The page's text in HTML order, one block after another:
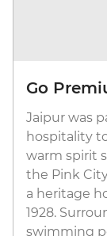
Go
Jaipur was
hospitality
warm spirit
the Pink
a heritage
1928.
swimming